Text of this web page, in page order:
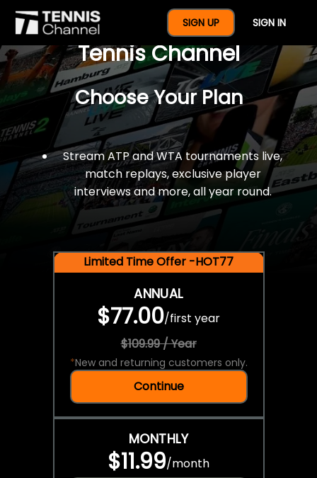
SIGN UP SIGN IN
$77 For A Full Year Of
Tennis Channel
Choose Your Plan
Stream ATP and WTA tournaments live,
match replays, exclusive player
interviews and more, all year round.
Limited Time Offer -HOT77
ANNUAL
$77.00/first year
$109.99 / Year
*New and returning customers only.
Continue
MONTHLY
$11.99/month